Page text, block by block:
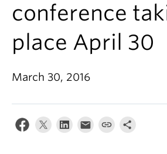
News & Events
About
conference
place April 30
March 30, 2016